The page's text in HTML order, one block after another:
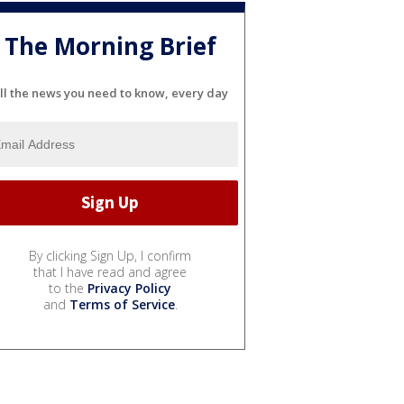
The Morning Brief
the news you need to know, every day
By clicking Sign Up, I confirm
that I have read and agree
to the Privacy Policy
and Terms of Service.